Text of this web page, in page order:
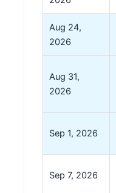
Aug 24,
2026
Aug 31,
2026
Sep 1, 2026
Sep 7, 2026